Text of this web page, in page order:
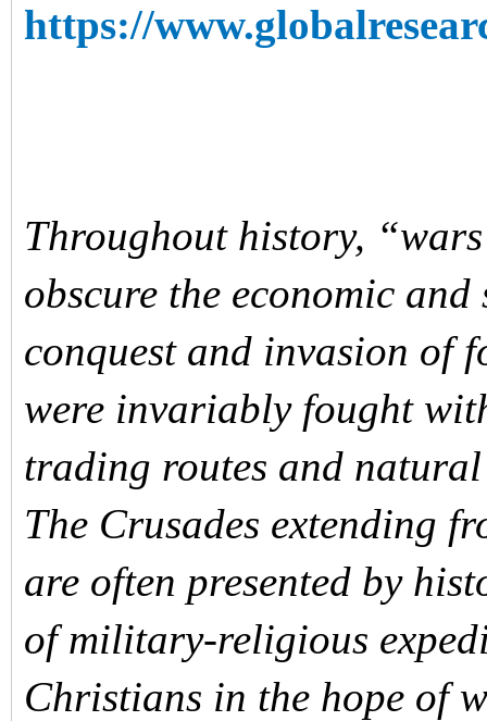
https://
Throughout history,
obscure the economic
conquest and invasion of
were invariably fought
trading routes and
The Crusades extending
are often presented by
of military-religious
Christians in the hope of